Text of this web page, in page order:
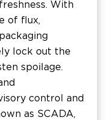
With
of flux,
lock out the
spoilage.
control and
as SCADA,